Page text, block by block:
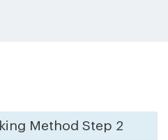
Method Step 2